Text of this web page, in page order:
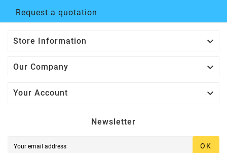
Request a quotation
Store Information 
Our Company 
Your Account 
Newsletter
OK